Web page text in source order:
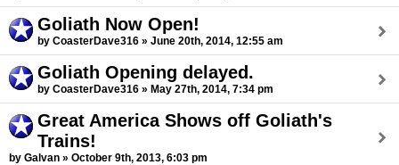
Goliath Now Open!
by CoasterDave316 » June 20th, 2014, 12:55 am
Goliath Opening delayed.
by CoasterDave316 » May 27th, 2014, 7:34 pm
Great America Shows off Goliath's
Trains!
by Galvan » October 9th, 2013, 6:03 pm